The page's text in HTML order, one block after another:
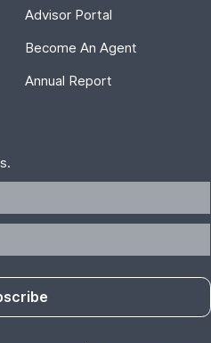
Advisor Portal
Become An Agent
Annual Report